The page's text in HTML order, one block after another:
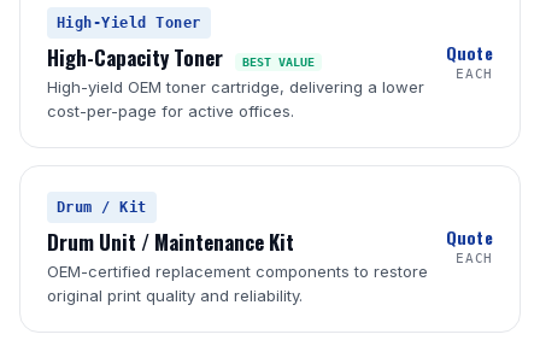
High-Yield Toner
High-Capacity Toner BEST VALUE
High-yield OEM toner cartridge, delivering a lower
cost-per-page for active offices.
Quote
EACH
Drum / Kit
Drum Unit / Maintenance Kit
OEM-certified replacement components to restore
original print quality and reliability.
Quote
EACH